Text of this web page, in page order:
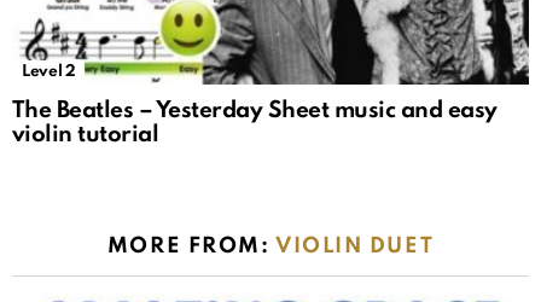
Level 2
The Beatles – Yesterday Sheet music and easy
violin tutorial
MORE FROM: VIOLIN DUET